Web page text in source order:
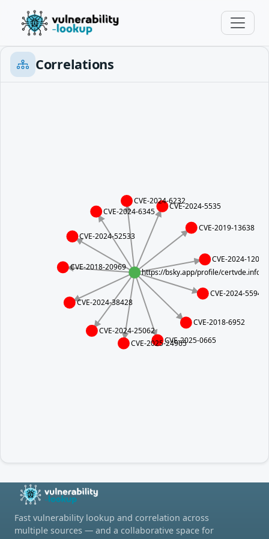
Correlations
https://bsky.app/profile/
CVE-2024-25062
CVE-2024-6232
CVE-2018-6952
CVE-2018-20969
CVE-2019-13638
CVE-2025-24965
CVE-2024-6345
CVE-2024-5594
CVE-2024-38428
CVE-2024-5535
CVE-2025-0665
CVE-2024-52533
CVE-2024-12084
Fast vulnerability lookup and correlation across
multiple sources — and a collaborative space for